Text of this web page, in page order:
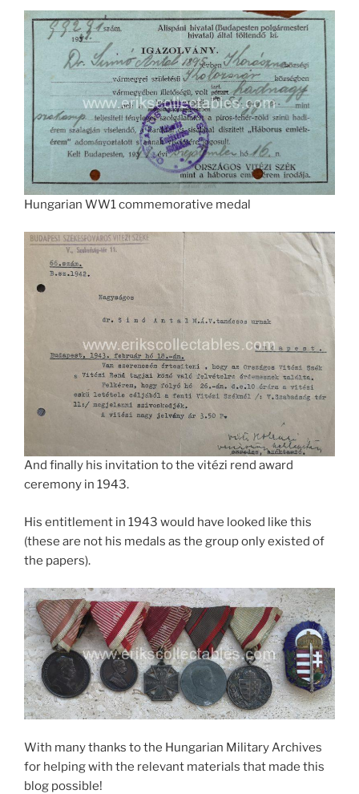
Hungarian WW1 commemorative medal
And finally his invitation to the vitézi rend award
ceremony in 1943.
His entitlement in 1943 would have looked like this
(these are not his medals as the group only existed of
the papers).
With many thanks to the Hungarian Military Archives
for helping with the relevant materials that made this
blog possible!